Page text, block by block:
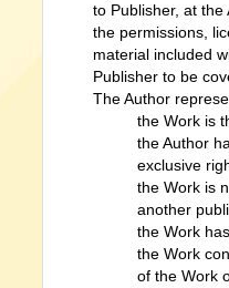
to Publisher, at the
the permissions,
material included
Publisher to be
The Author
the Work is
the Author
exclusive
the Work is
another
the Work
the Work
of the Work